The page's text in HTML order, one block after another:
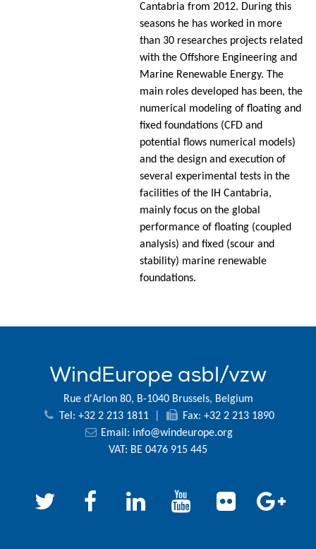
Cantabria from 2012. During this
seasons he has worked in more
than 30 researches projects related
with the Offshore Engineering and
Marine Renewable Energy. The
main roles developed has been, the
numerical modeling of floating and
fixed foundations (CFD and
potential flows numerical models)
and the design and execution of
several experimental tests in the
facilities of the IH Cantabria,
mainly focus on the global
performance of floating (coupled
analysis) and fixed (scour and
stability) marine renewable
foundations.
WindEurope asbl/vzw
Rue d'Arlon 80, B-1040 Brussels, Belgium
Tel: +32 2 213 1811
Fax: +32 2 213 1890
Email: info@windeurope.org
VAT: BE 0476 915 445